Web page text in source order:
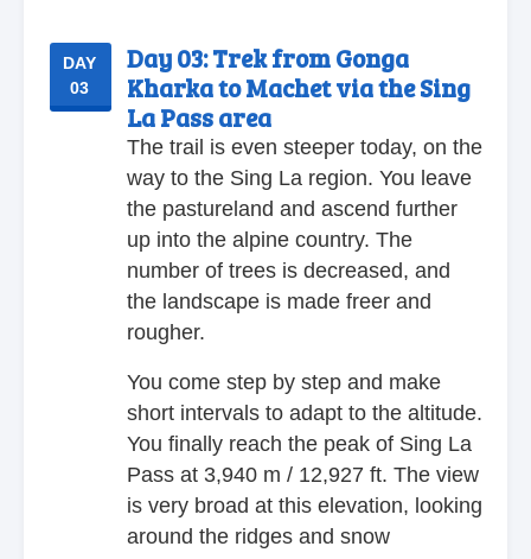
DAY
03
Day 03:Trek from Gonga
Kharka to Machet via the Sing
La Pass area
The trail is even steeper today, on the
way to the Sing La region. You leave
the pastureland and ascend further
up into the alpine country. The
number of trees is decreased, and
the landscape is made freer and
rougher.
You come step by step and make
short intervals to adapt to the altitude.
You finally reach the peak of Sing La
Pass at 3,940 m / 12,927 ft. The view
is very broad at this elevation, looking
around the ridges and snow